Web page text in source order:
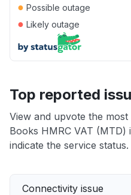
● Possible outage
● Likely outage
Top reported
View and upvote the
Books HMRC VAT
indicate the service status.
Connectivity issue